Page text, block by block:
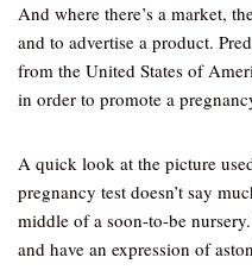
And where there’s a market,
and to advertise a product.
from the United States of
in order to promote a
A quick look at the picture
pregnancy test doesn’t say
middle of a soon-to-be
and have an expression of